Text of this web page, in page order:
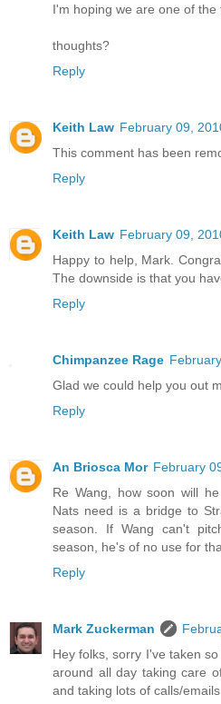
I'm hoping we are one of the
thoughts?
Reply
Keith Law February 09,
This comment has been
Reply
Keith Law February 09,
Happy to help, Mark.
The downside is that you
Reply
Chimpanzee Rage
Glad we could help you out
Reply
An Briosca Mor February
Re Wang, how soon will
Nats need is a bridge to
season. If Wang can't
season, he's of no use for
Reply
Mark Zuckerman
Hey folks, sorry I've taken
around all day taking care
and taking lots of calls/